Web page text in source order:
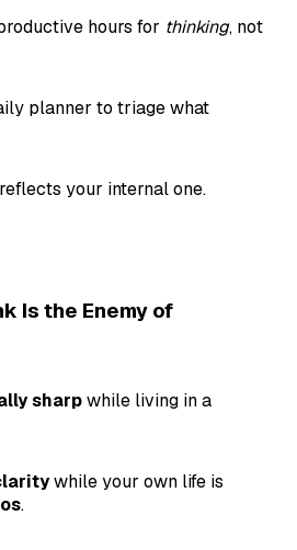
hours for thinking, not
planner to triage what
your internal one.
Is the Enemy of
sharpwhile living in a
while your own life is
.